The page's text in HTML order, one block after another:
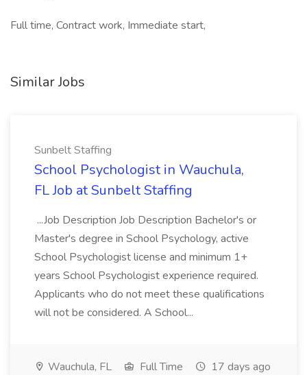
Full time, Contract work, Immediate start,
Similar Jobs
Sunbelt Staffing
School Psychologist in Wauchula,
FL Job at Sunbelt Staffing
...Job Description Job Description Bachelor's or
Master's degree in School Psychology, active
School Psychologist license and minimum 1+
years School Psychologist experience required.
Applicants who do not meet these qualifications
will not be considered. A School...
Wauchula, FL Full Time 17 days ago